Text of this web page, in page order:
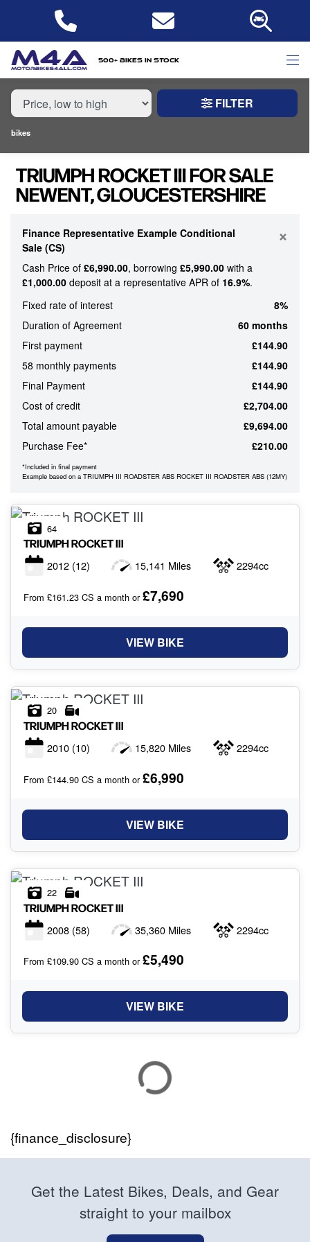
500+ bikes in stock
MAKE,
MODEL &
TYPE
TRIUMPH
ROCKET-III
BODY TYPE
CONDITION
USED
RANGE
£
£
ATTRIBUTES
MILEAGE
AGE
ENGINE SIZE
COLOUR
MONTHLY
PAYMENTS
£0
£1,000
VIEW RESULTS
FILTER
bikes
TRIUMPH ROCKET III FOR SALE
NEWENT, GLOUCESTERSHIRE
Finance Representative Example Conditional
Sale (CS)
×
Cash Price of £6,990.00, borrowing £5,990.00 with a
£1,000.00 deposit at a representative APR of 16.9%.
Fixed rate of interest
8%
Duration of Agreement
60 months
First payment
£144.90
58 monthly payments
£144.90
Final Payment
£144.90
Cost of credit
£2,704.00
Total amount payable
£9,694.00
Purchase Fee*
£210.00
*Included in final payment
Example based on a TRIUMPH III ROADSTER ABS ROCKET III ROADSTER ABS (12MY)
64
TRIUMPHROCKET III
2012 (12) 15,141 Miles 2294cc
From £161.23 CS a month or£7,690
VIEW BIKE
20
TRIUMPHROCKET III
2010 (10) 15,820 Miles 2294cc
From £144.90 CS a month or£6,990
VIEW BIKE
22
TRIUMPHROCKET III
2008 (58) 35,360 Miles 2294cc
From £109.90 CS a month or£5,490
VIEW BIKE
{finance_disclosure}
Get the Latest Bikes, Deals, and Gear
straight to your mailbox